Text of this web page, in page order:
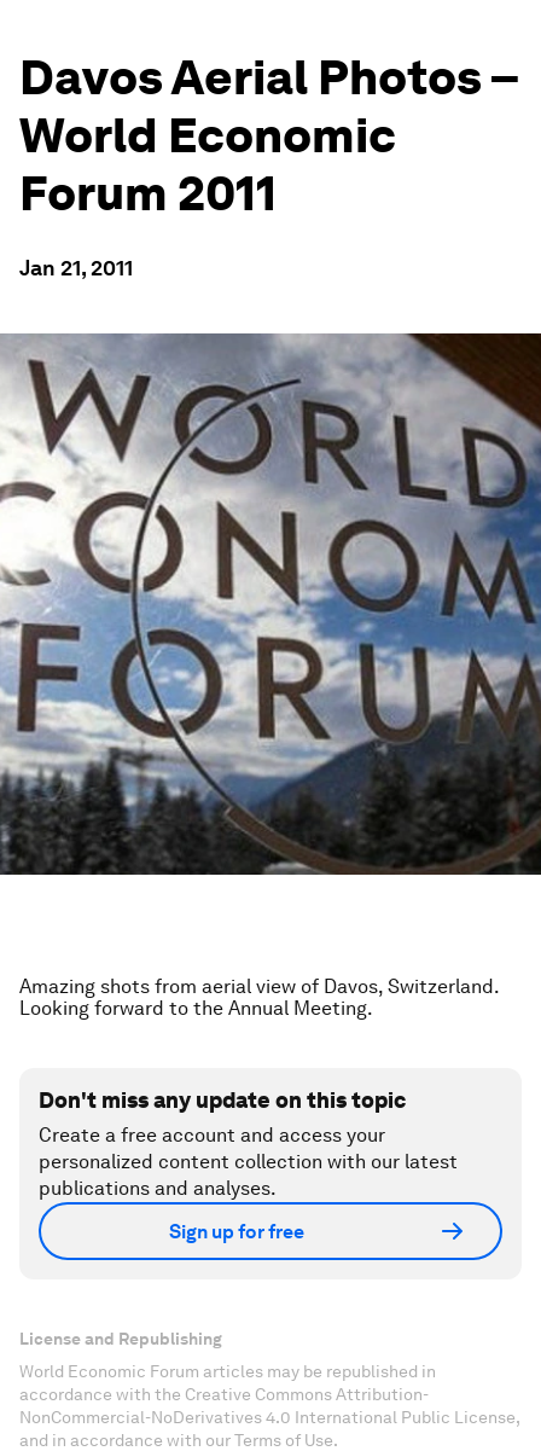
Davos Aerial Photos –
World Economic
Forum 2011
Jan 21, 2011
Amazing shots from aerial view of Davos, Switzerland.
Looking forward to the Annual Meeting.
Don't miss any update on this topic
Create a free account and access your
personalized content collection with our latest
publications and analyses.
Sign up for free
License and Republishing
World Economic Forum articles may be republished in
accordance with the Creative Commons Attribution-
NonCommercial-NoDerivatives 4.0 International Public License,
and in accordance with our Terms of Use.